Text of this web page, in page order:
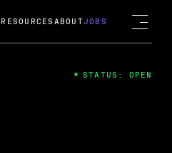
RESOURCES ABOUTJOBS
STATUS: OPEN